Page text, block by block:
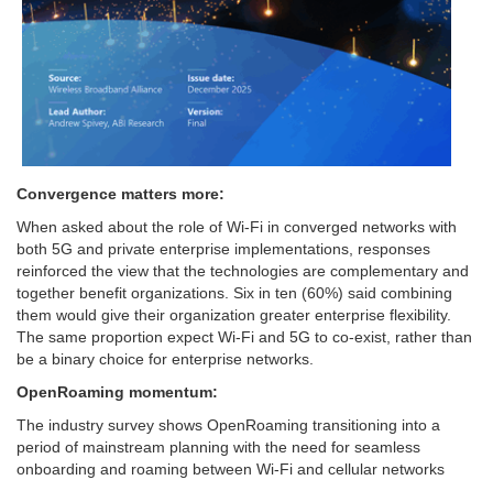
Convergence matters more:
When asked about the role of Wi-Fi in converged networks with
both 5G and private enterprise implementations, responses
reinforced the view that the technologies are complementary and
together benefit organizations. Six in ten (60%) said combining
them would give their organization greater enterprise flexibility.
The same proportion expect Wi-Fi and 5G to co-exist, rather than
be a binary choice for enterprise networks.
OpenRoaming momentum:
The industry survey shows OpenRoaming transitioning into a
period of mainstream planning with the need for seamless
onboarding and roaming between Wi-Fi and cellular networks